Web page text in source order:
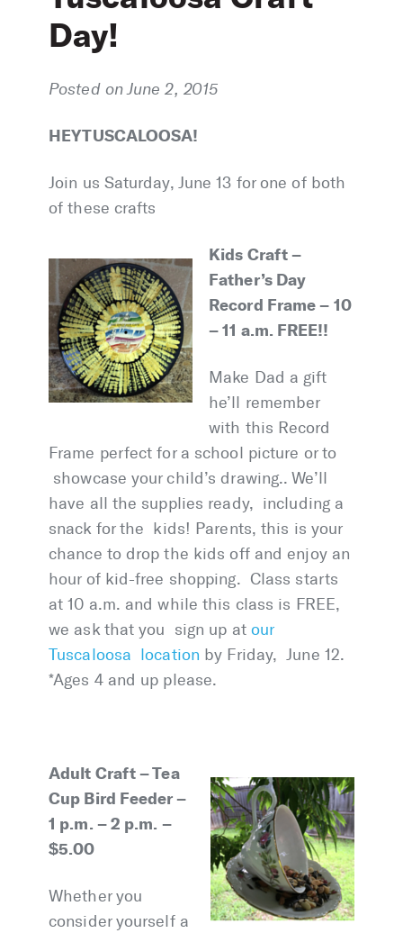
Day!
Posted on June 2, 2015
HEY TUSCALOOSA!
Join us Saturday, June 13 for one of both
of these crafts
Kids Craft –
Father’s Day
Record Frame – 10
– 11 a.m. FREE!!
Make Dad a gift
he’ll remember
with this Record
Frame perfect for a school picture or to
showcase your child’s drawing.. We’ll
have all the supplies ready, including a
snack for the kids! Parents, this is your
chance to drop the kids off and enjoy an
hour of kid-free shopping. Class starts
at 10 a.m. and while this class is FREE,
we ask that you sign up at our
Tuscaloosa location by Friday, June 12.
*Ages 4 and up please.
Adult Craft – Tea
Cup Bird Feeder –
1 p.m. – 2 p.m. –
$5.00
Whether you
consider yourself a